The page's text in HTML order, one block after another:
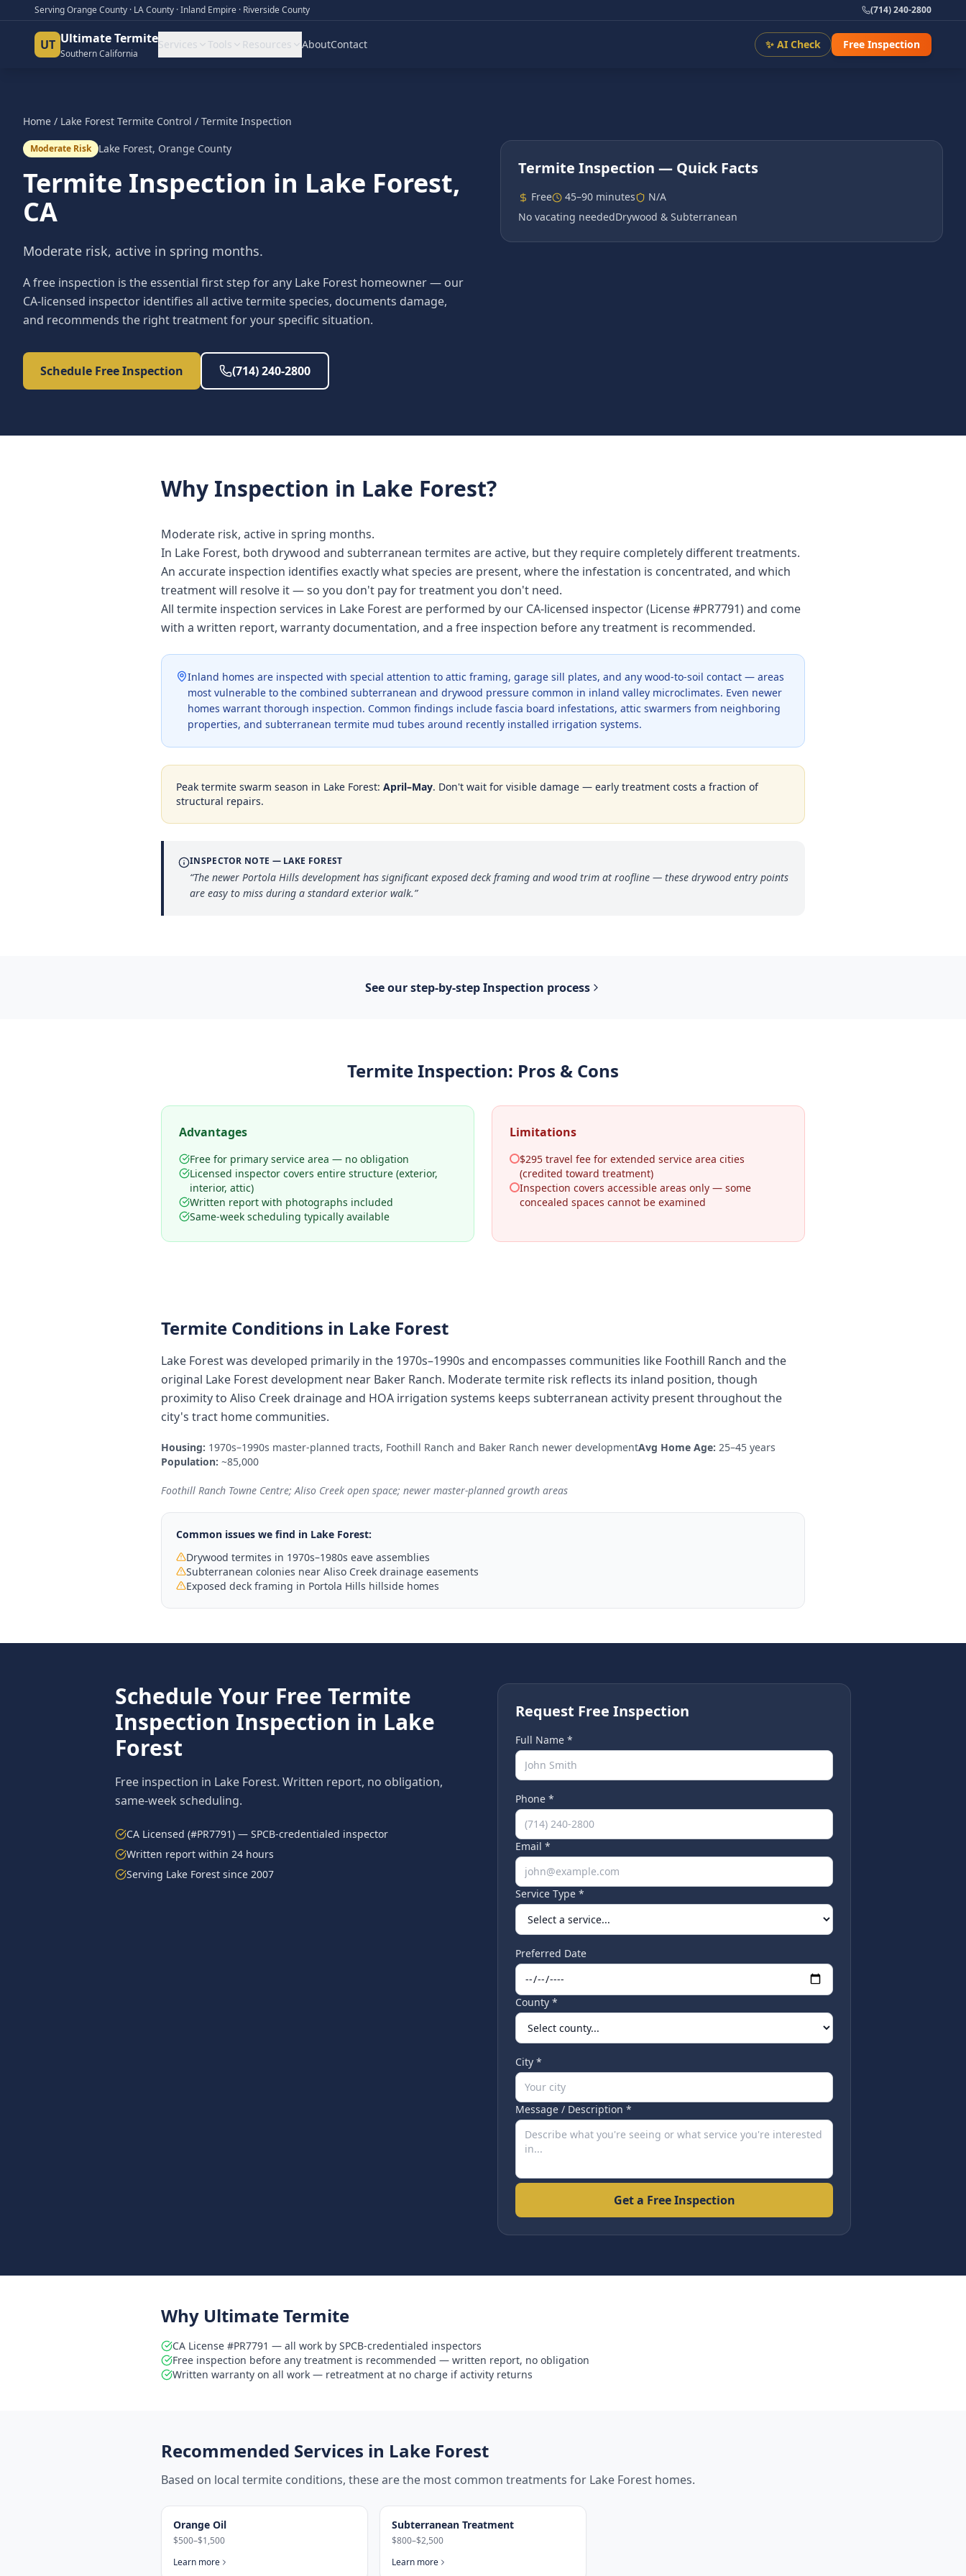
Serving Orange County · LA County · Inland Empire · Riverside County (714) 240-2800
UT Ultimate Termite
Southern California
Services Tools Resources AboutContact ✨ AI Check Free Inspection
Home / Lake Forest Termite Control / Termite Inspection
Moderate Risk Lake Forest, Orange County
Termite Inspection in Lake Forest,
CA
Moderate risk, active in spring months.
A free inspection is the essential first step for any Lake Forest homeowner — our
CA-licensed inspector identifies all active termite species, documents damage,
and recommends the right treatment for your specific situation.
Schedule Free Inspection (714) 240-2800
Termite Inspection — Quick Facts
Free 45–90 minutes
N/A
No vacating neededDrywood & Subterranean
Why Inspection in Lake Forest?
Moderate risk, active in spring months.
In Lake Forest, both drywood and subterranean termites are active, but they require completely different treatments.
An accurate inspection identifies exactly what species are present, where the infestation is concentrated, and which
treatment will resolve it — so you don't pay for treatment you don't need.
All termite inspection services in Lake Forest are performed by our CA-licensed inspector (License #PR7791) and come
with a written report, warranty documentation, and a free inspection before any treatment is recommended.
Inland homes are inspected with special attention to attic framing, garage sill plates, and any wood-to-soil contact — areas
most vulnerable to the combined subterranean and drywood pressure common in inland valley microclimates. Even newer
homes warrant thorough inspection. Common findings include fascia board infestations, attic swarmers from neighboring
properties, and subterranean termite mud tubes around recently installed irrigation systems.
Peak termite swarm season in Lake Forest: April–May. Don't wait for visible damage — early treatment costs a fraction of
structural repairs.
INSPECTOR NOTE — LAKE FOREST
“The newer Portola Hills development has significant exposed deck framing and wood trim at roofline — these drywood entry points
are easy to miss during a standard exterior walk.”
See our step-by-stepInspection process
Termite Inspection: Pros & Cons
Advantages
Free for primary service area — no obligation
Licensed inspector covers entire structure (exterior,
interior, attic)
Written report with photographs included
Same-week scheduling typically available
Limitations
$295 travel fee for extended service area cities
(credited toward treatment)
Inspection covers accessible areas only — some
concealed spaces cannot be examined
Termite Conditions in Lake Forest
Lake Forest was developed primarily in the 1970s–1990s and encompasses communities like Foothill Ranch and the
original Lake Forest development near Baker Ranch. Moderate termite risk reflects its inland position, though
proximity to Aliso Creek drainage and HOA irrigation systems keeps subterranean activity present throughout the
city's tract home communities.
Housing: 1970s–1990s master-planned tracts, Foothill Ranch and Baker Ranch newer developmentAvg Home Age: 25–45 years
Population: ~85,000
Foothill Ranch Towne Centre; Aliso Creek open space; newer master-planned growth areas
Common issues we find in Lake Forest:
Drywood termites in 1970s–1980s eave assemblies
Subterranean colonies near Aliso Creek drainage easements
Exposed deck framing in Portola Hills hillside homes
Schedule Your Free Termite
Inspection Inspection in Lake
Forest
Free inspection in Lake Forest. Written report, no obligation,
same-week scheduling.
CA Licensed (#PR7791) — SPCB-credentialed inspector
Written report within 24 hours
Serving Lake Forest since 2007
Request Free Inspection
Full Name *
Phone *
Email *
Service Type *
Preferred Date
County *
City *
Message / Description *
Get a Free Inspection
Why Ultimate Termite
CA License #PR7791 — all work by SPCB-credentialed inspectors
Free inspection before any treatment is recommended — written report, no obligation
Written warranty on all work — retreatment at no charge if activity returns
Recommended Services in Lake Forest
Based on local termite conditions, these are the most common treatments for Lake Forest homes.
Orange Oil
$500–$1,500
Learn more
Subterranean Treatment
$800–$2,500
Learn more